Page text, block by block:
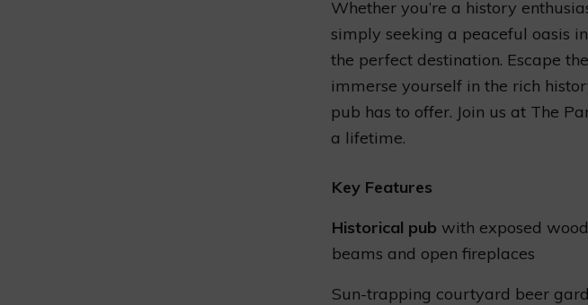
Whether you’re a history
simply seeking a peaceful oasis
the perfect destination. Escape
immerse yourself in the rich
pub has to offer. Join us at The
a lifetime.
Key Features
Historical pub with exposed
beams and open fireplaces
Sun-trapping courtyard beer